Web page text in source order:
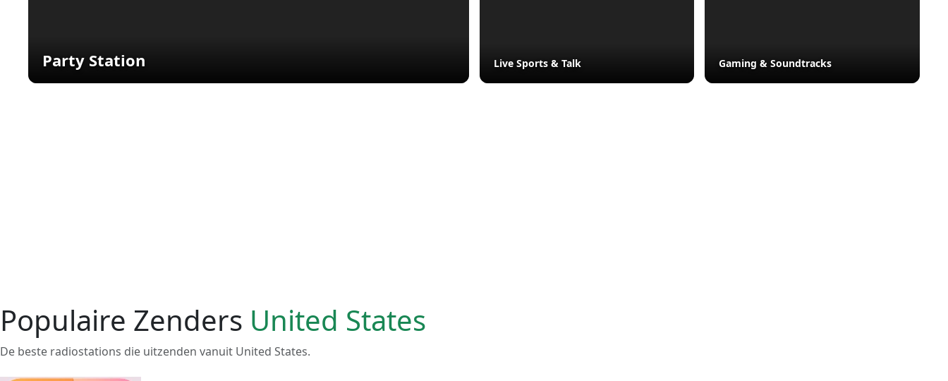
Party Station Live Sports & Talk Gaming & Soundtracks
Populaire Zenders United States
De beste radiostations die uitzenden vanuit United States.